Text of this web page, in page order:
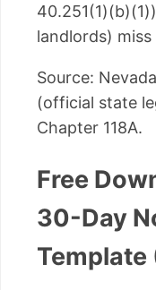
landlords)
Source:
(official state
Chapter 118A.
Free
30-Day
Template